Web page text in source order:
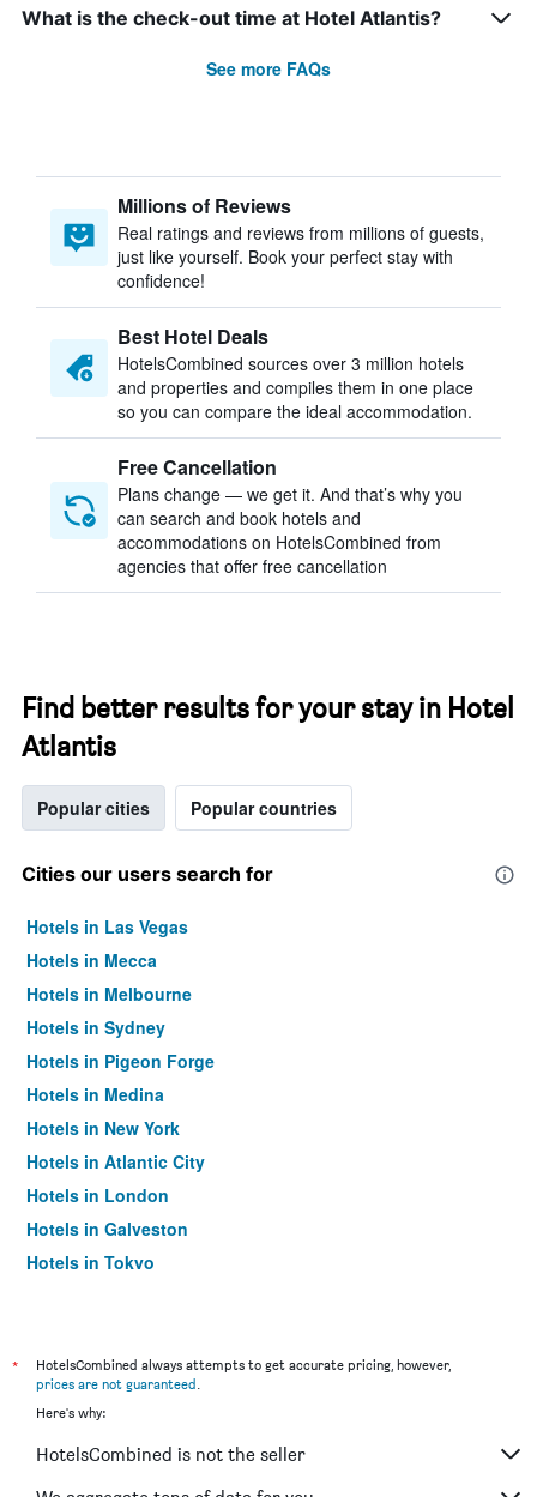
What is the check-out time at Hotel Atlantis?
See more FAQs
Millions of Reviews
Real ratings and reviews from millions of guests,
just like yourself. Book your perfect stay with
confidence!
Best Hotel Deals
HotelsCombined sources over 3 million hotels
and properties and compiles them in one place
so you can compare the ideal accommodation.
Free Cancellation
Plans change — we get it. And that’s why you
can search and book hotels and
accommodations on HotelsCombined from
agencies that offer free cancellation
Find better results for your stay in Hotel
Atlantis
Popular cities Popular countries
Cities our users search for
Hotels in Las Vegas
Hotels in Mecca
Hotels in Melbourne
Hotels in Sydney
Hotels in Pigeon Forge
Hotels in Medina
Hotels in New York
Hotels in Atlantic City
Hotels in London
Hotels in Galveston
Hotels in Tokyo
*
HotelsCombined always attempts to get accurate pricing, however,
prices are not guaranteed.
Here's why:
HotelsCombined is not the seller